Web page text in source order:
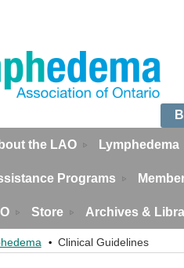
the LAO Lymphedema
Programs
Store Archives &
Clinical Guidelines